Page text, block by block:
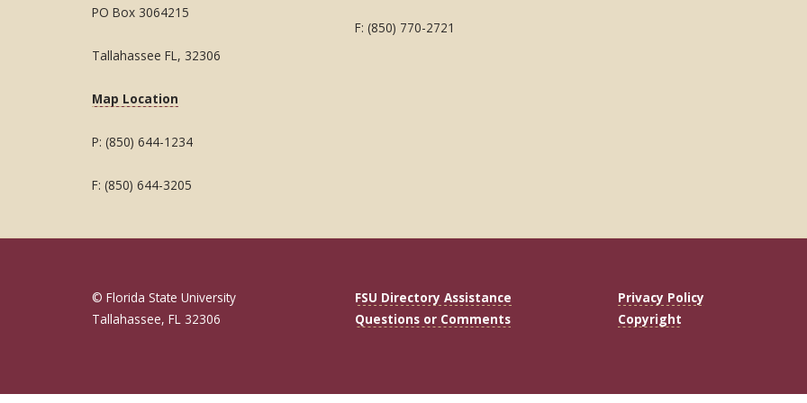
PO Box 3064215
Tallahassee FL, 32306
Map Location
P: (850) 644-1234
F: (850) 644-3205
F: (850) 770-2721
© Florida State University
Tallahassee, FL 32306
FSU Directory Assistance
Questions or Comments
Privacy Policy
Copyright